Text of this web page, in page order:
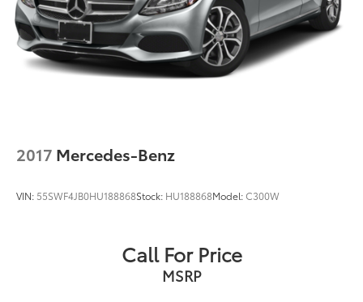
2017 Mercedes-Benz
VIN: 55SWF4JB0HU188868Stock: HU188868Model:C300W
Call For Price
MSRP